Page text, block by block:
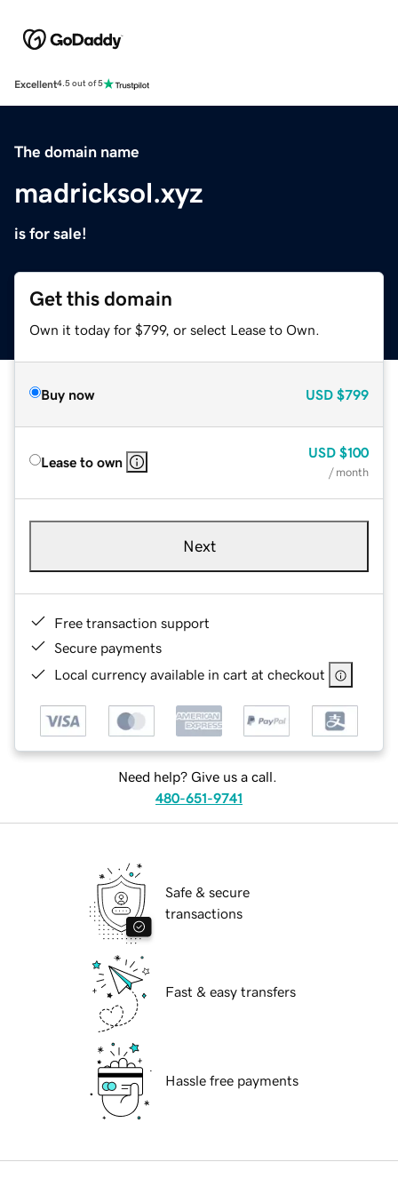
Excellent4.5 out of 5
The domain name
madricksol.xyz
is for sale!
Get this domain
Own it today for $799, or select Lease to Own.
Buy now USD $799
Lease to own
USD $100
/ month
Next
Free transaction support
Secure payments
Local currency available in cart at checkout
Need help? Give us a call.
480-651-9741
Safe & secure
transactions
Fast & easy transfers
Hassle free payments